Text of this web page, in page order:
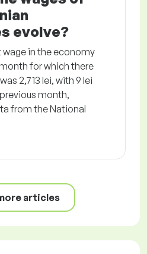
evolve?
wage in the economy
for which there
2,713 lei, with 9 lei
month,
from the National
articles